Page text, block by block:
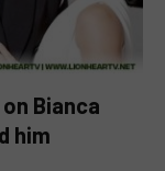
Bianca
him